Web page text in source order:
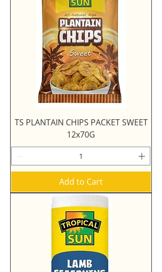
TS PLANTAIN CHIPS PACKET SWEET
12x70G
Add to Cart